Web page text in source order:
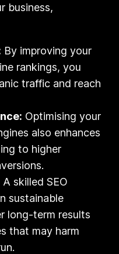
business,
By improving your
rankings, you
traffic and reach
Optimising your
also enhances
to higher
A skilled SEO
sustainable
long-term results
that may harm